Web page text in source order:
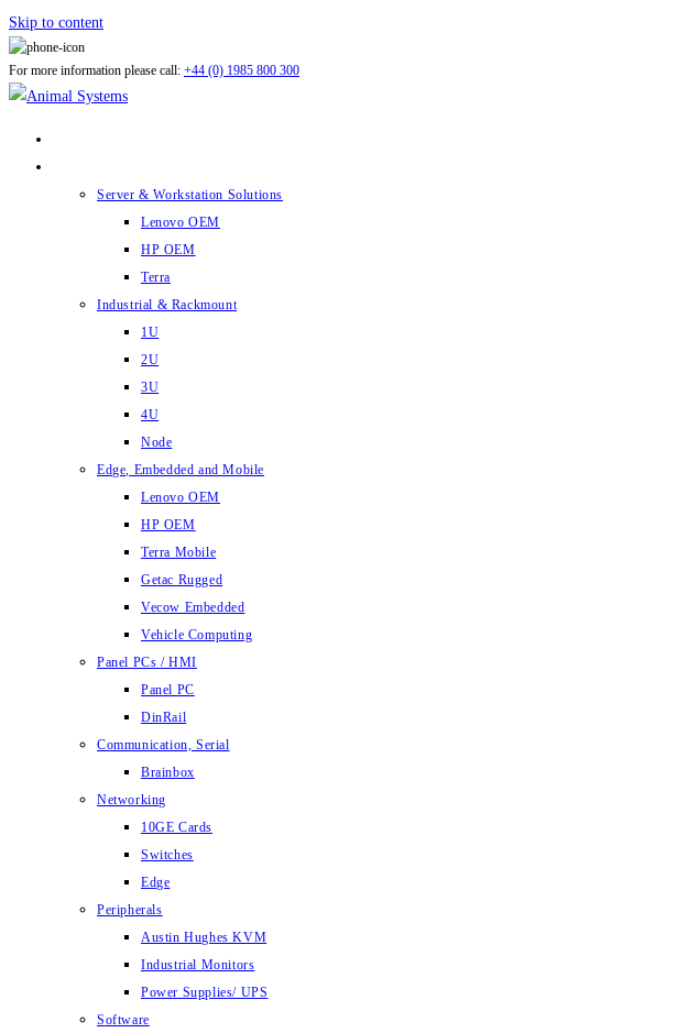
Skip to content
For more information please call: +44 (0) 1985 800 300
Server & Workstation Solutions
Lenovo OEM
HP OEM
Terra
Industrial & Rackmount
1U
2U
3U
4U
Node
Edge, Embedded and Mobile
Lenovo OEM
HP OEM
Terra Mobile
Getac Rugged
Vecow Embedded
Vehicle Computing
Panel PCs / HMI
Panel PC
DinRail
Communication, Serial
Brainbox
Networking
10GE Cards
Switches
Edge
Peripherals
Austin Hughes KVM
Industrial Monitors
Power Supplies/ UPS
Software